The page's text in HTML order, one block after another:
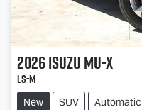
2026IsuzuMU-X
LS-M
New SUV Automatic